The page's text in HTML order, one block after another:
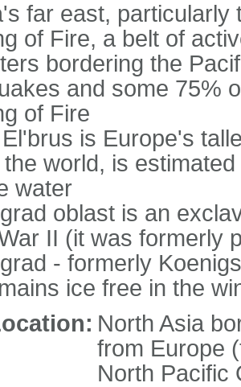
far east, particularly
of Fire, a belt of
bordering the
and some 75%
of Fire
is Europe's
the world, is
water
oblast is an
II (it was formerly
- formerly
ice free in the
North Asia
from Europe
North Pacific